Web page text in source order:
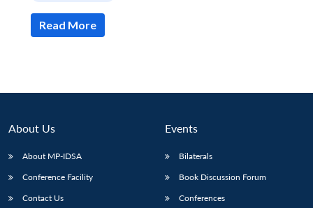
LIBRARY
Open
Open
Publications
Open
Membership
Read More
About Us
About MP-IDSA
Conference Facility
Contact Us
Events
Bilaterals
Book Discussion Forum
Conferences